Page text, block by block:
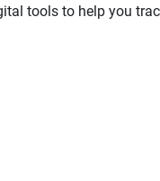
tools to help you